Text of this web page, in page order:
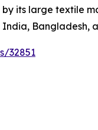
its large textile
Bangladesh,
32851